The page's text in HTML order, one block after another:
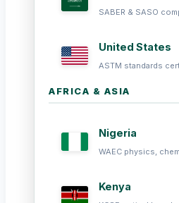
SABER & SASO
United States
ASTM standards
AFRICA & ASIA
Nigeria
WAEC physics,
Kenya